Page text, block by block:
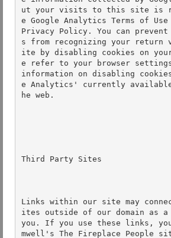
ut your visits to this site is
e Google Analytics Terms of Use
Privacy Policy. You can prevent
s from recognizing your
ite by disabling cookies on
e refer to your browser
information on disabling
e Analytics' currently
he web.
Third Party Sites
Links within our site may
ites outside of our domain as a
you. If you use these links,
mwell's The Fireplace People